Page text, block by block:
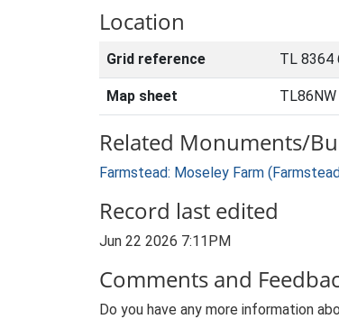
Location
Grid reference TL 8364
Map sheet TL86NW
Related Monuments/
Farmstead: Moseley Farm
Record last edited
Jun 22 2026 7:11PM
Comments and
Do you have any more information